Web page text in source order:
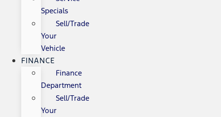
Specials
Sell/Trade
Your
Vehicle
FINANCE
Finance
Department
Sell/Trade
Your